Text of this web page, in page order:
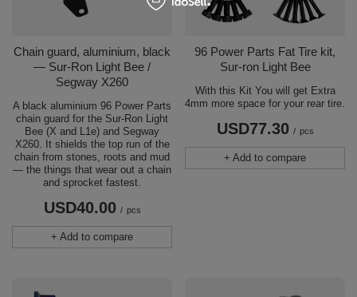
Chain guard, aluminium, black
— Sur-Ron Light Bee /
Segway X260
A black aluminium 96 Power Parts
chain guard for the Sur-Ron Light
Bee (X and L1e) and Segway
X260. It shields the top run of the
chain from stones, roots and mud
— the things that wear out a chain
and sprocket fastest.
USD40.00 / pcs
+ Add to compare
96 Power Parts Fat Tire kit,
Sur-ron Light Bee
With this Kit You will get Extra
4mm more space for your rear tire.
USD77.30 / pcs
+ Add to compare